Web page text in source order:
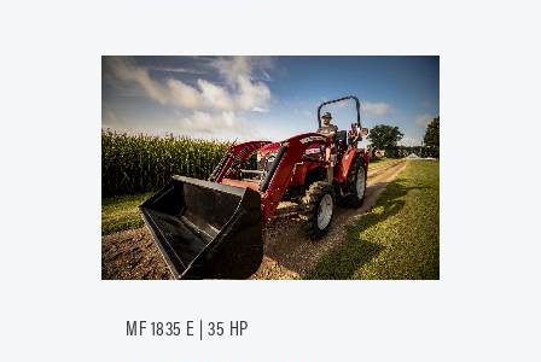
MF 1835 E | 35 HP